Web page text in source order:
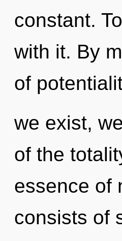
constant.
with it. By
of
we exist,
of the
essence of
consists of